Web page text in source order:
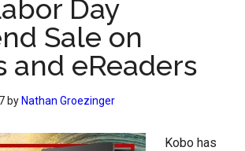
Day
Sale on
and eReaders
by Nathan Groezinger
Kobo has